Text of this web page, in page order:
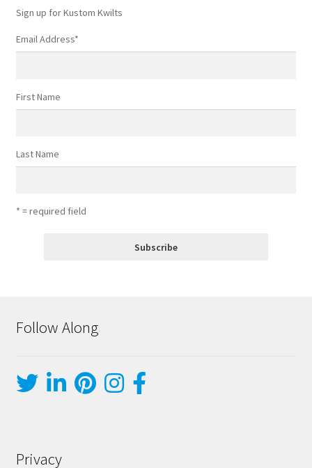
Sign up for Kustom Kwilts
Email Address*
First Name
Last Name
* = required field
Follow Along
Privacy